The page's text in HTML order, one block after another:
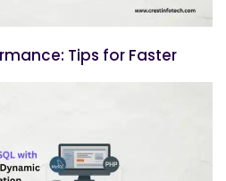
Tips for Faster